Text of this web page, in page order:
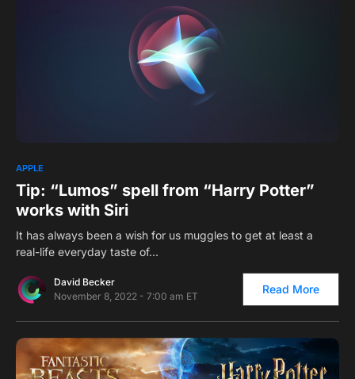
APPLE
Tip: “Lumos” spell from “Harry Potter”
works with Siri
It has always been a wish for us muggles to get at least a
real-life everyday taste of…
David Becker
November 8, 2022 - 7:00 am ET
Read More